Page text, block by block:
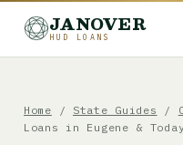
JANOVER
HUD LOANS
Home / State Guides /
Loans in Eugene &